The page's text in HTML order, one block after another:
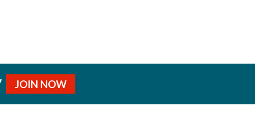
JOIN NOW